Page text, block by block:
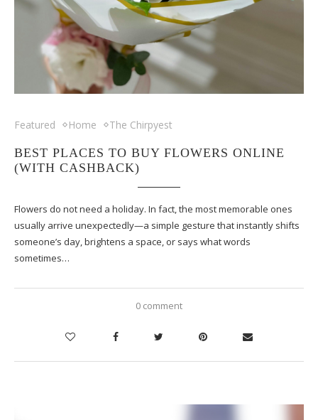
Featured Home The Chirpyest
BEST PLACES TO BUY FLOWERS ONLINE
(WITH CASHBACK)
Flowers do not need a holiday. In fact, the most memorable ones
usually arrive unexpectedly—a simple gesture that instantly shifts
someone’s day, brightens a space, or says what words
sometimes…
0 comment